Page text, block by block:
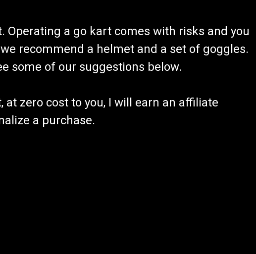
a go kart comes with risks and you
recommend a helmet and a set of goggles.
some of our suggestions below.
zero cost to you, I will earn an affiliate
a purchase.